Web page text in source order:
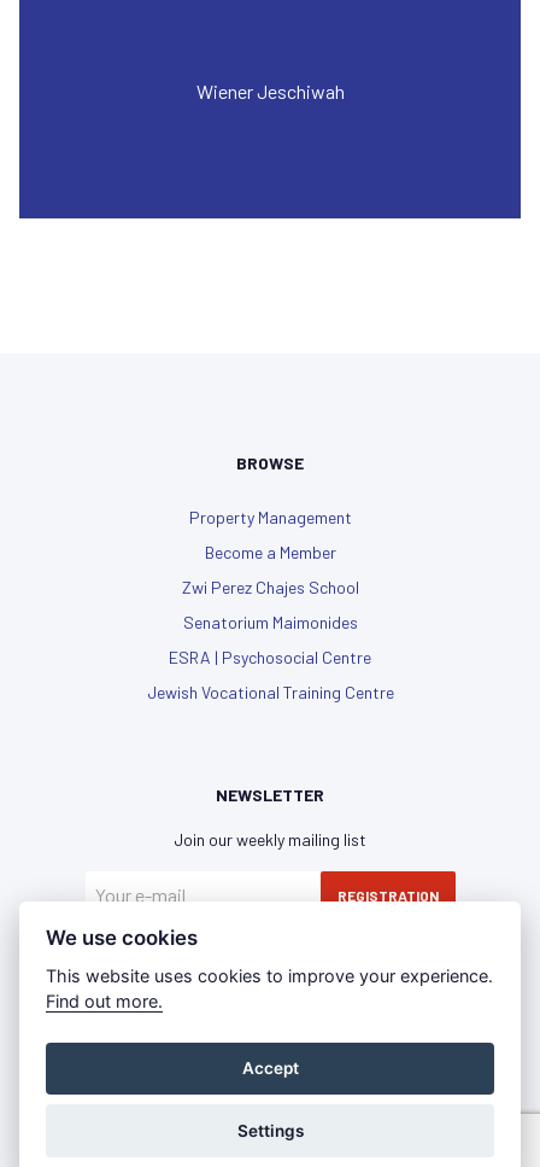
Wiener Jeschiwah
BROWSE
Property Management
Become a Member
Zwi Perez Chajes School
Senatorium Maimonides
ESRA | Psychosocial Centre
Jewish Vocational Training Centre
NEWSLETTER
Join our weekly mailing list
REGISTRATION
I have read and agree with the
Imprint
©2021 - IKG WIEN | All rights reserved
We use cookies
This website uses cookies to improve your experience.
Find out more.
Accept
Settings